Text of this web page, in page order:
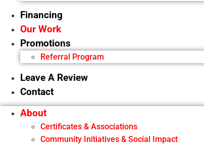
Financing
Our Work
Promotions
Referral Program
Leave A Review
Contact
About
Certificates & Associations
Community Initiatives & Social Impact